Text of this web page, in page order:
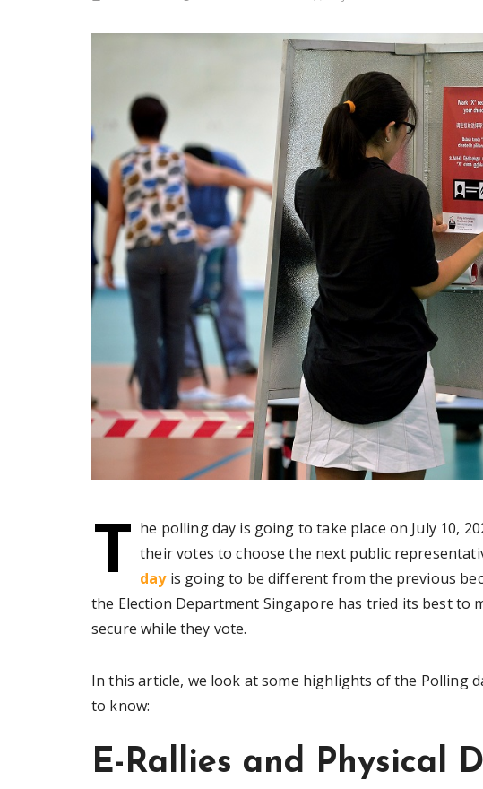
T he polling day is going to take place on July 10,
their votes to choose the next public
dayis going to be different from the previous
the Election Department Singapore has tried its best to
secure while they vote.
In this article, we look at some highlights of the Polling
to know:
E-Rallies and Physical